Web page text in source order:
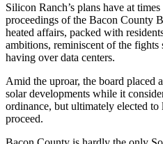
Silicon Ranch’s plans have at
proceedings of the Bacon County
heated affairs, packed with
ambitions, reminiscent of the fights
having over data centers.
Amid the uproar, the board placed
solar developments while it
ordinance, but ultimately elected
proceed.